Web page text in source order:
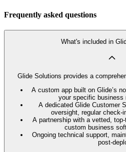
Frequently asked questions
What's included in
Glide Solutions provides a
A custom app built on Glide’s
your specific business
A dedicated Glide Customer
oversight, regular check-
A partnership with a vetted,
custom business
Ongoing technical support,
post-